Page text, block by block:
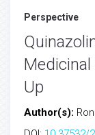
Perspective
Up
Author(s):